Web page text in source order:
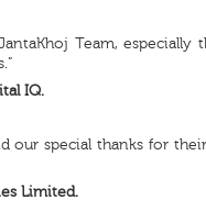
Team, especially
IQ.
our special thanks for
Limited.